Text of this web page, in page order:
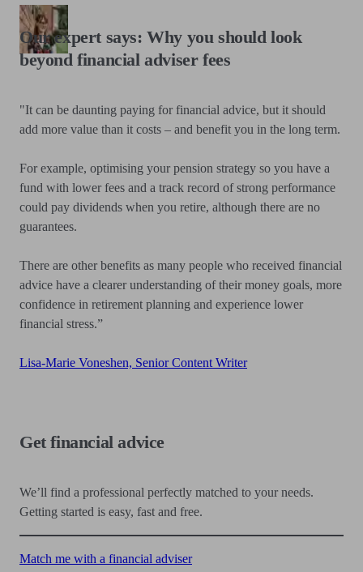
Our expert says: Why you should look
beyond financial adviser fees
"It can be daunting paying for financial advice, but it should
add more value than it costs – and benefit you in the long term.
For example, optimising your pension strategy so you have a
fund with lower fees and a track record of strong performance
could pay dividends when you retire, although there are no
guarantees.
There are other benefits as many people who received financial
advice have a clearer understanding of their money goals, more
confidence in retirement planning and experience lower
financial stress.”
Lisa-Marie Voneshen, Senior Content Writer
Get financial advice
We’ll find a professional perfectly matched to your needs.
Getting started is easy, fast and free.
Match me with a financial adviser